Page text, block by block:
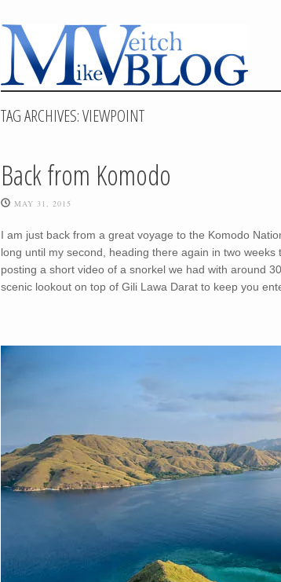
TAG ARCHIVES:VIEWPOINT
Back from Komodo
MAY 31, 2015
I am just back from a great voyage to the Komodo
long until my second, heading there again in two
posting a short video of a snorkel we had with around
scenic lookout on top of Gili Lawa Darat to keep you